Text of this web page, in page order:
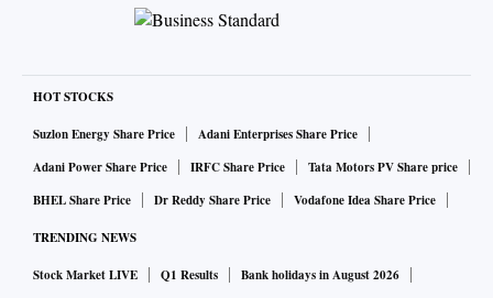
HOT STOCKS
Suzlon Energy Share Price
Adani Enterprises Share Price
Adani Power Share Price
IRFC Share Price
Tata Motors PV Share price
BHEL Share Price
Dr Reddy Share Price Vodafone Idea Share Price
TRENDING NEWS
Stock Market LIVE Q1 Results
Bank holidays in August 2026